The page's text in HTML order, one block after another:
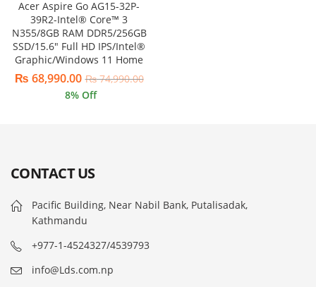
Acer Aspire Go AG15-32P-
39R2-Intel® Core™ 3
N355/8GB RAM DDR5/256GB
SSD/15.6″ Full HD IPS/Intel®
Graphic/Windows 11 Home
₨ 68,990.00 ₨74,990.00
8% Off
CONTACT US
Pacific Building, Near Nabil Bank, Putalisadak,
Kathmandu
+977-1-4524327/4539793
info@Lds.com.np